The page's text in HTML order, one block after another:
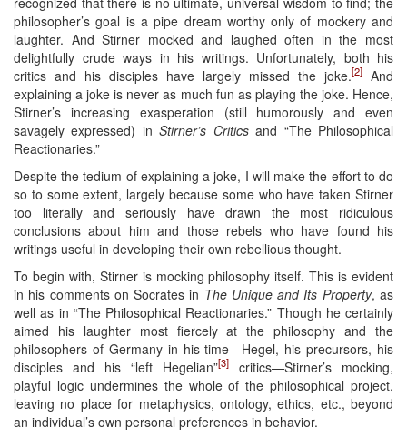
philosopher’s goal is a pipe dream worthy only of mockery and
laughter. And Stirner mocked and laughed often in the most
delightfully crude ways in his writings. Unfortunately, both his
critics and his disciples have largely missed the joke.[2] And
explaining a joke is never as much fun as playing the joke. Hence,
Stirner’s increasing exasperation (still humorously and even
savagely expressed) inStirner’s Criticsand “The Philosophical
Reactionaries.”
Despite the tedium of explaining a joke, I will make the effort to do
so to some extent, largely because some who have taken Stirner
too literally and seriously have drawn the most ridiculous
conclusions about him and those rebels who have found his
writings useful in developing their own rebellious thought.
To begin with, Stirner is mocking philosophy itself. This is evident
in his comments on Socrates in The Unique and Its Property, as
well as in “The Philosophical Reactionaries.” Though he certainly
aimed his laughter most fiercely at the philosophy and the
philosophers of Germany in his time—Hegel, his precursors, his
disciples and his “left Hegelian”[3]
critics—Stirner’s mocking,
playful logic undermines the whole of the philosophical project,
leaving no place for metaphysics, ontology, ethics, etc., beyond
an individual’s own personal preferences in behavior.